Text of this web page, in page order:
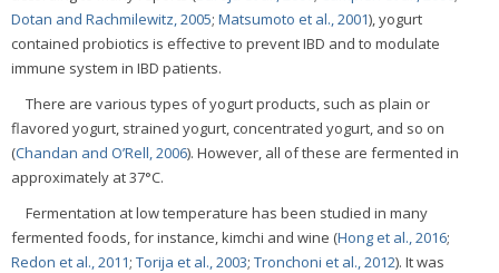
Dotan and Rachmilewitz, 2005; Matsumoto et al., 2001), yogurt
contained probiotics is effective to prevent IBD and to modulate
immune system in IBD patients.
There are various types of yogurt products, such as plain or
flavored yogurt, strained yogurt, concentrated yogurt, and so on
(Chandan and O’Rell, 2006). However, all of these are fermented in
approximately at 37°C.
Fermentation at low temperature has been studied in many
fermented foods, for instance, kimchi and wine (Hong et al., 2016;
Redon et al., 2011; Torija et al., 2003; Tronchoni et al., 2012). It was